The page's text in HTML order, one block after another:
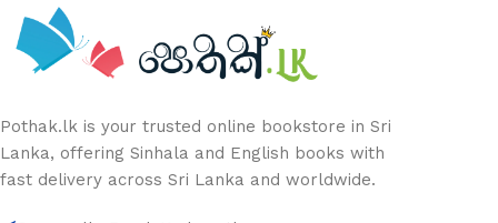
Pothak.lk is your trusted online bookstore in Sri
Lanka, offering Sinhala and English books with
fast delivery across Sri Lanka and worldwide.